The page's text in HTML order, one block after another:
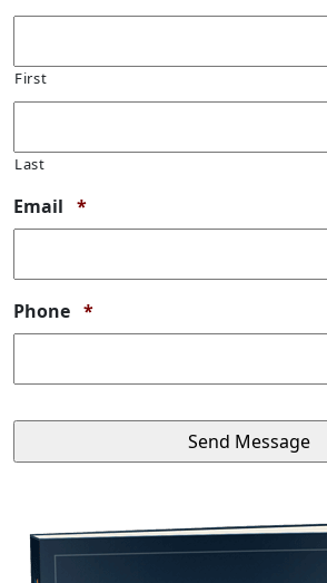
First
Last
Email *Required
Phone *Required